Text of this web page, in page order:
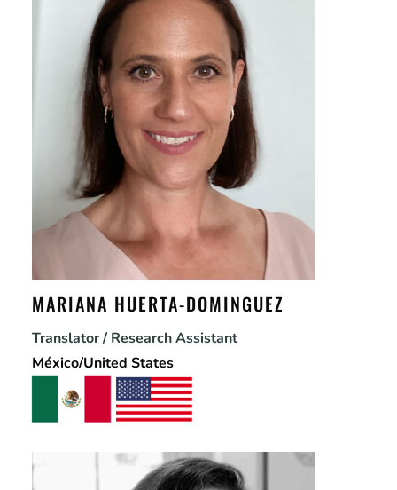
MARIANA HUERTA-DOMINGUEZ
Translator / Research Assistant
México/United States